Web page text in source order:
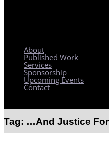
About
Published Work
Services
Sponsorship
Upcoming Events
Contact
Tag: …And Justice